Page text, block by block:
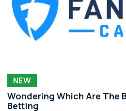
NEW
Wondering Which Are The
Betting